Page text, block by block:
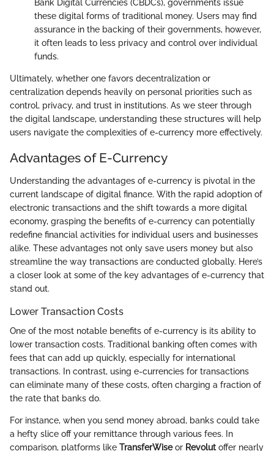
Bank Digital Currencies (CBDCs), governments issue
these digital forms of traditional money. Users may find
assurance in the backing of their governments, however,
it often leads to less privacy and control over individual
funds.
Ultimately, whether one favors decentralization or
centralization depends heavily on personal priorities such as
control, privacy, and trust in institutions. As we steer through
the digital landscape, understanding these structures will help
users navigate the complexities of e-currency more effectively.
Advantages of E-Currency
Understanding the advantages of e-currency is pivotal in the
current landscape of digital finance. With the rapid adoption of
electronic transactions and the shift towards a more digital
economy, grasping the benefits of e-currency can potentially
redefine financial activities for individual users and businesses
alike. These advantages not only save users money but also
streamline the way transactions are conducted globally. Here’s
a closer look at some of the key advantages of e-currency that
stand out.
Lower Transaction Costs
One of the most notable benefits of e-currency is its ability to
lower transaction costs. Traditional banking often comes with
fees that can add up quickly, especially for international
transactions. In contrast, using e-currencies for transactions
can eliminate many of these costs, often charging a fraction of
the rate that banks do.
For instance, when you send money abroad, banks could take
a hefty slice off your remittance through various fees. In
comparison, platforms like TransferWiseor Revolutoffer nearly